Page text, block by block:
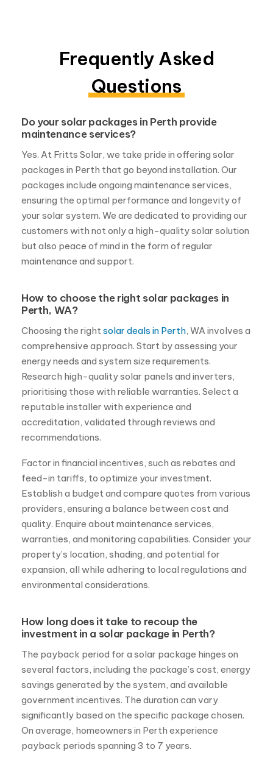
Frequently Asked
Questions
Do your solar packages in Perth provide
maintenance services?
Yes. At Fritts Solar, we take pride in offering solar
packages in Perth that go beyond installation. Our
packages include ongoing maintenance services,
ensuring the optimal performance and longevity of
your solar system. We are dedicated to providing our
customers with not only a high-quality solar solution
but also peace of mind in the form of regular
maintenance and support.
How to choose the right solar packages in
Perth, WA?
Choosing the rightsolar deals in Perth, WA involves a
comprehensive approach. Start by assessing your
energy needs and system size requirements.
Research high-quality solar panels and inverters,
prioritising those with reliable warranties. Select a
reputable installer with experience and
accreditation, validated through reviews and
recommendations.
Factor in financial incentives, such as rebates and
feed-in tariffs, to optimize your investment.
Establish a budget and compare quotes from various
providers, ensuring a balance between cost and
quality. Enquire about maintenance services,
warranties, and monitoring capabilities. Consider your
property’s location, shading, and potential for
expansion, all while adhering to local regulations and
environmental considerations.
How long does it take to recoup the
investment in a solar package in Perth?
The payback period for a solar package hinges on
several factors, including the package’s cost, energy
savings generated by the system, and available
government incentives. The duration can vary
significantly based on the specific package chosen.
On average, homeowners in Perth experience
payback periods spanning 3 to 7 years.